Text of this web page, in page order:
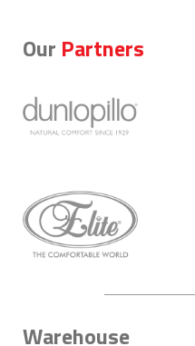
Our Partners
Warehouse